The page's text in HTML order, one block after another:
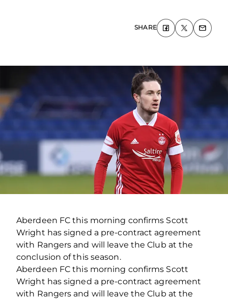
SHARE
Aberdeen FC this morning confirms Scott
Wright has signed a pre-contract agreement
with Rangers and will leave the Club at the
conclusion of this season.
Aberdeen FC this morning confirms Scott
Wright has signed a pre-contract agreement
with Rangers and will leave the Club at the